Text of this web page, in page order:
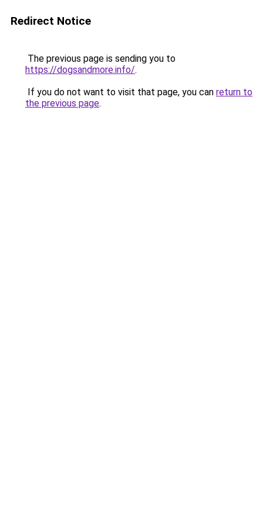
Redirect Notice
The previous page is sending you to
https://dogsandmore.info/.
If you do not want to visit that page, you can return to
the previous page.